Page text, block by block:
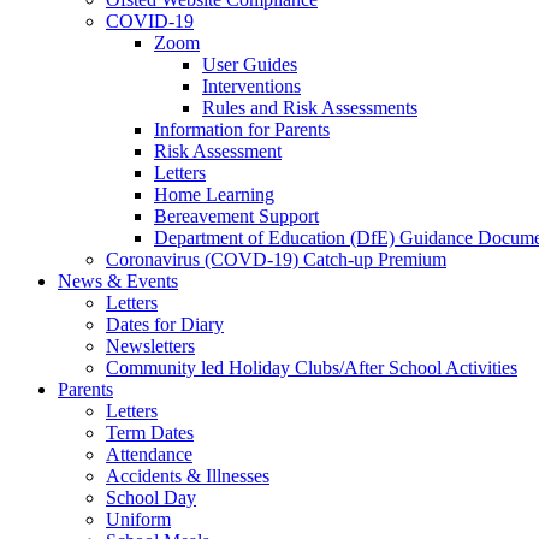
COVID-19
Zoom
User Guides
Interventions
Rules and Risk Assessments
Information for Parents
Risk Assessment
Letters
Home Learning
Bereavement Support
Department of Education (DfE) Guidance
Coronavirus (COVD-19) Catch-up Premium
News & Events
Letters
Dates for Diary
Newsletters
Community led Holiday Clubs/After School Activities
Parents
Letters
Term Dates
Attendance
Accidents & Illnesses
School Day
Uniform